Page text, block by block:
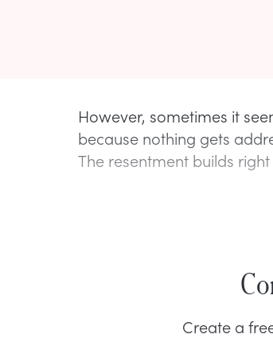
However, sometimes it
because nothing gets
The resentment builds
Create a